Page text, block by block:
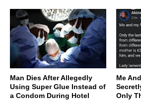
Man Dies After Allegedly
Using Super Glue Instead of
a Condom During Hotel
Me
Only